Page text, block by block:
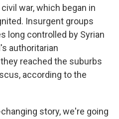
war, which began in
Insurgent groups
long controlled by Syrian
authoritarian
reached the suburbs
according to the
story, we're going